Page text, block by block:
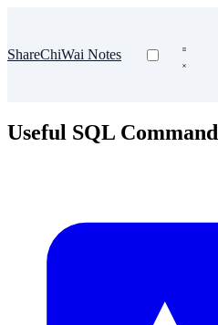
ShareChiWai Notes
Useful SQL Command